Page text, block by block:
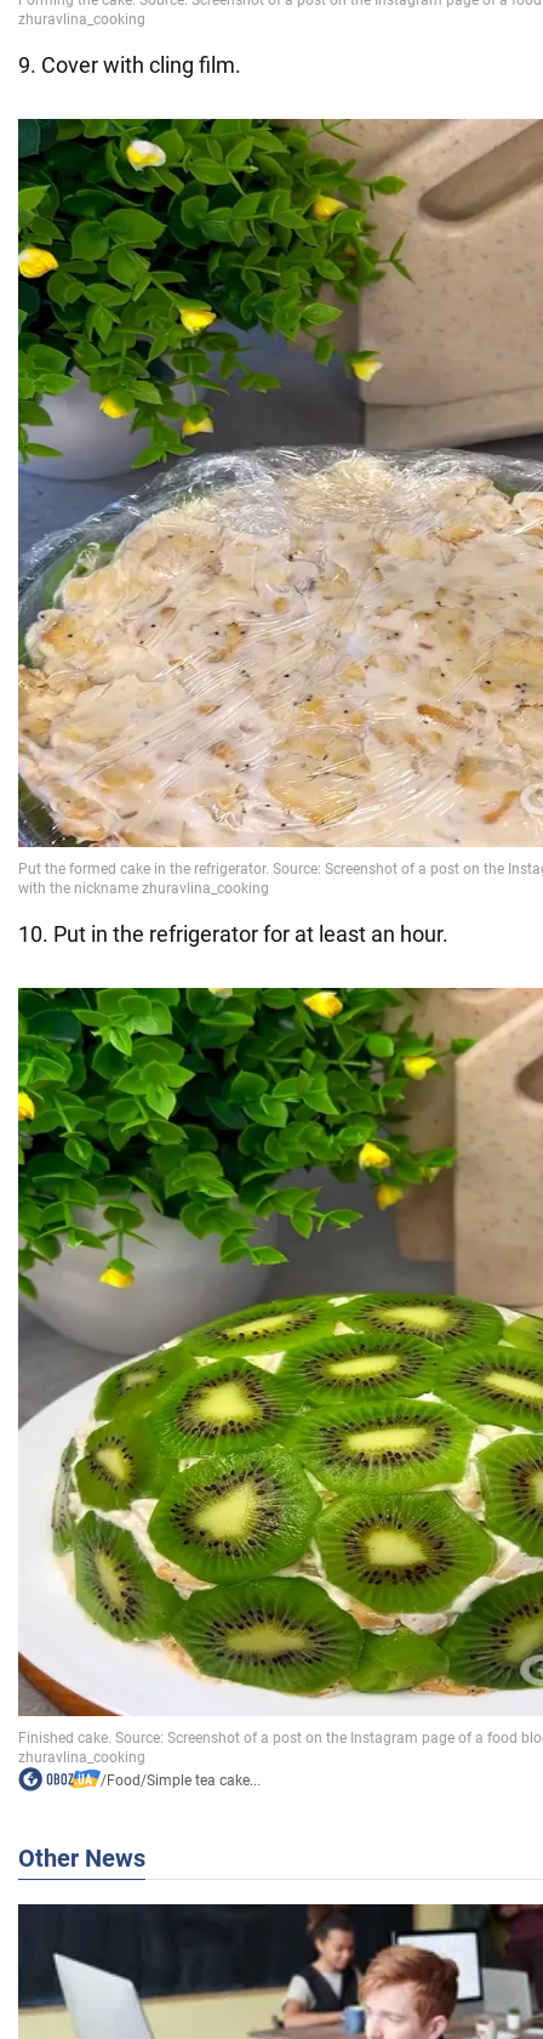
9. Cover with cling film.
10. Put in the refrigerator for at least an hour.
/Food/Simple tea cake...
Other News